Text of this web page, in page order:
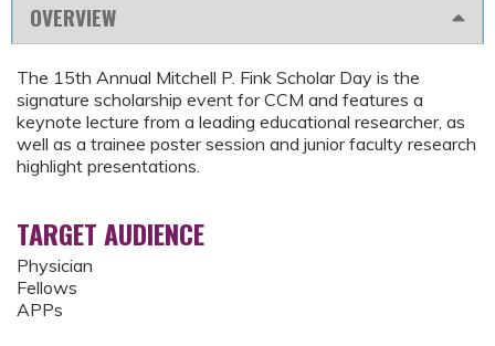
OVERVIEW
The 15th Annual Mitchell P. Fink Scholar Day is the
signature scholarship event for CCM and features a
keynote lecture from a leading educational researcher, as
well as a trainee poster session and junior faculty research
highlight presentations.
TARGET AUDIENCE
Physician
Fellows
APPs